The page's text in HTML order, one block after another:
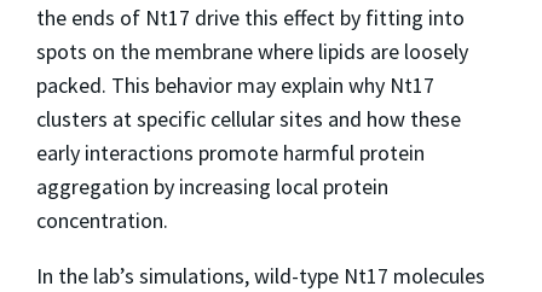
the ends of Nt17 drive this effect by fitting into
spots on the membrane where lipids are loosely
packed. This behavior may explain why Nt17
clusters at specific cellular sites and how these
early interactions promote harmful protein
aggregation by increasing local protein
concentration.
In the lab’s simulations, wild-type Nt17 molecules